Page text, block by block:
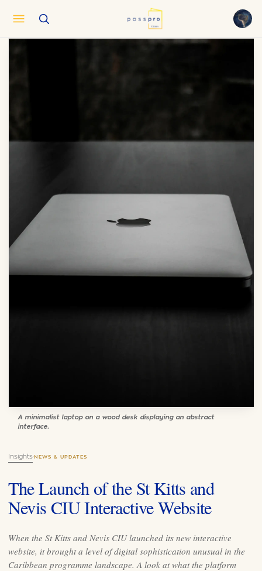
Français
Türkçe
Insights· NEWS & UPDATES
The Launch of the St Kitts and
Nevis CIU Interactive Website
When the St Kitts and Nevis CIU launched its new interactive
website, it brought a level of digital sophistication unusual in the
Caribbean programme landscape. A look at what the platform
A minimalist laptop on a wood desk displaying an abstract
interface.